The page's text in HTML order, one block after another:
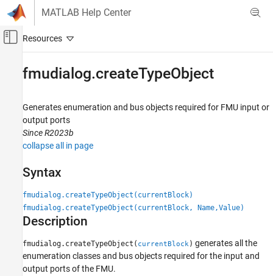
Skip to content
MATLAB Help Center
Off-Canvas Navigation Menu Toggle
Create Large-Scale Model Components
Integrate Components from External Tools
FMU Importing
fmudialog.createTypeObject
ON THIS PAGE
Syntax
Description
Input Arguments
Name-Value Arguments
fmudialog.createTypeObject
Generates enumeration and bus objects required for FMU input or
output ports
Since R2023b
collapse all in page
Syntax
fmudialog.createTypeObject(currentBlock)
fmudialog.createTypeObject(currentBlock, Name,Value)
Description
fmudialog.createTypeObject( currentBlock) generates all the
enumeration classes and bus objects required for the input and
output ports of the FMU.